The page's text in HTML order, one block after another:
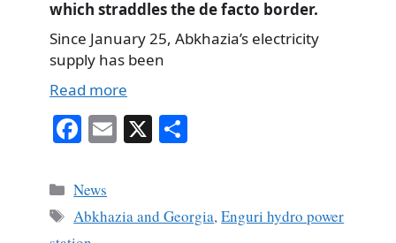
which straddles the de facto border.
Since January 25, Abkhazia’s electricity
supply has been
Read more
Fa
bo
ok
E X
Categories
News
Tags
Abkhazia and Georgia,Enguri hydro power